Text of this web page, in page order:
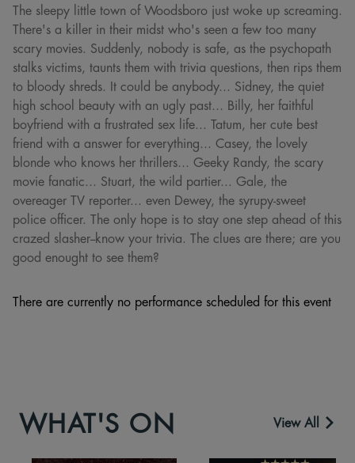
The sleepy little town of Woodsboro just woke up screaming.
There's a killer in their midst who's seen a few too many
scary movies. Suddenly, nobody is safe, as the psychopath
stalks victims, taunts them with trivia questions, then rips them
to bloody shreds. It could be anybody... Sidney, the quiet
high school beauty with an ugly past... Billy, her faithful
boyfriend with a frustrated sex life... Tatum, her cute best
friend with a answer for everything... Casey, the lovely
blonde who knows her thrillers... Geeky Randy, the scary
movie fanatic... Stuart, the wild partier... Gale, the
overeager TV reporter... even Dewey, the syrupy-sweet
police officer. The only hope is to stay one step ahead of this
crazed slasher--know your trivia. The clues are there; are you
good enought to see them?
There are currently no performance scheduled for this event
WHAT'S ON View All